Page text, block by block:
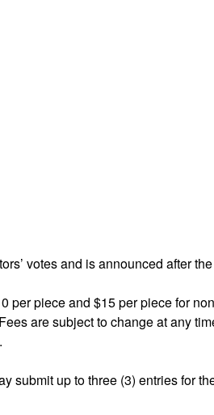
votes and is announced after
per piece and $15 per piece for
are subject to change at any
submit up to three (3) entries for